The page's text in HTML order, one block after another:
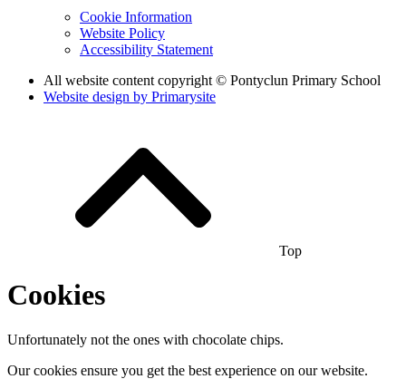
Cookie Information
Website Policy
Accessibility Statement
All website content copyright © Pontyclun Primary School
Website design by Primarysite
Top
Cookies
Unfortunately not the ones with chocolate chips.
Our cookies ensure you get the best experience on our website.